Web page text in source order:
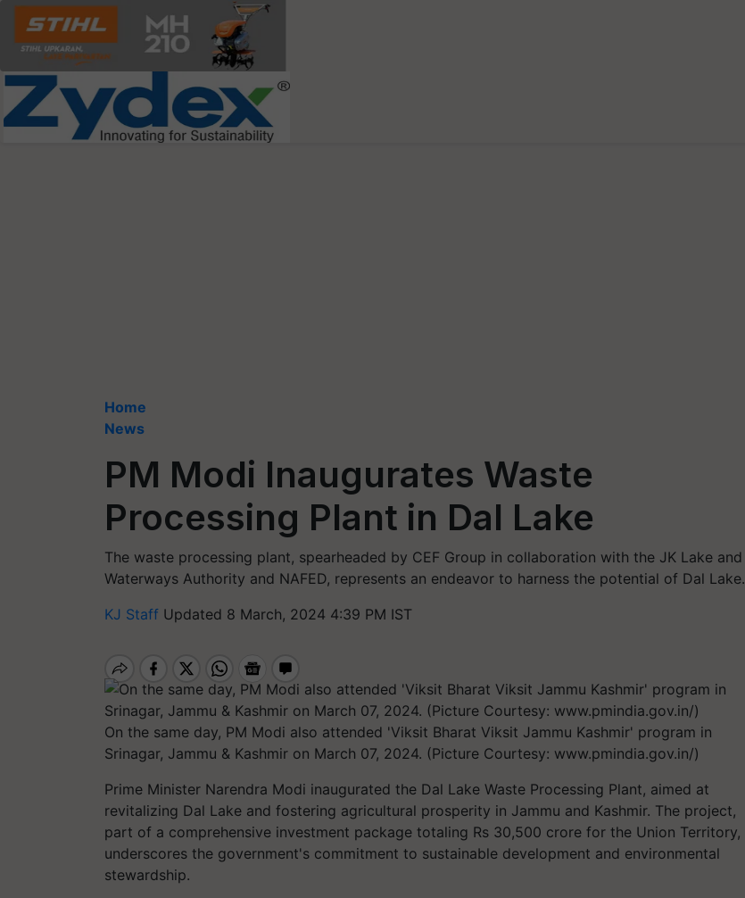
Home
News
PM Modi Inaugurates Waste
Processing Plant in Dal Lake
The waste processing plant, spearheaded by CEF Group in collaboration with the JK Lake and
Waterways Authority and NAFED, represents an endeavor to harness the potential of Dal Lake.
KJ Staff Updated 8 March, 2024 4:39 PM IST
On the same day, PM Modi also attended 'Viksit Bharat Viksit Jammu Kashmir' program in
Srinagar, Jammu & Kashmir on March 07, 2024. (Picture Courtesy: www.pmindia.gov.in/)
Prime Minister Narendra Modi inaugurated the Dal Lake Waste Processing Plant, aimed at
revitalizing Dal Lake and fostering agricultural prosperity in Jammu and Kashmir. The project,
part of a comprehensive investment package totaling Rs 30,500 crore for the Union Territory,
underscores the government's commitment to sustainable development and environmental
stewardship.